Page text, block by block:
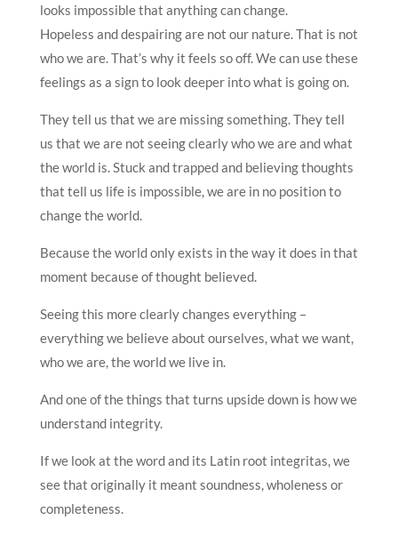
looks impossible that anything can change.
Hopeless and despairing are not our nature. That is not
who we are. That’s why it feels so off. We can use these
feelings as a sign to look deeper into what is going on.
They tell us that we are missing something. They tell
us that we are not seeing clearly who we are and what
the world is. Stuck and trapped and believing thoughts
that tell us life is impossible, we are in no position to
change the world.
Because the world only exists in the way it does in that
moment because of thought believed.
Seeing this more clearly changes everything –
everything we believe about ourselves, what we want,
who we are, the world we live in.
And one of the things that turns upside down is how we
understand integrity.
If we look at the word and its Latin root integritas, we
see that originally it meant soundness, wholeness or
completeness.